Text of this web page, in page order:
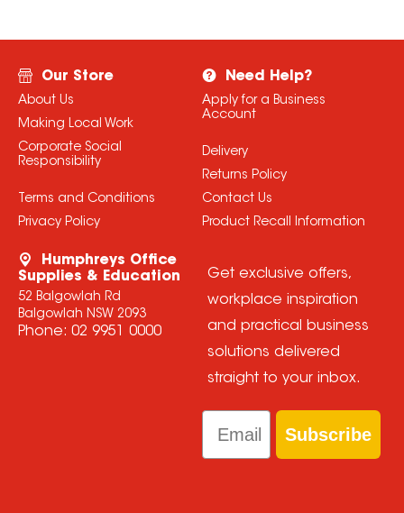
Our Store
About Us
Making Local Work
Corporate Social
Responsibility
Terms and Conditions
Privacy Policy
Need Help?
Apply for a Business
Account
Delivery
Returns Policy
Contact Us
Product Recall Information
Humphreys Office
Supplies & Education
52 Balgowlah Rd
Balgowlah NSW 2093
Phone: 02 9951 0000
Get exclusive offers,
workplace inspiration
and practical business
solutions delivered
straight to your inbox.
Email
Subscribe